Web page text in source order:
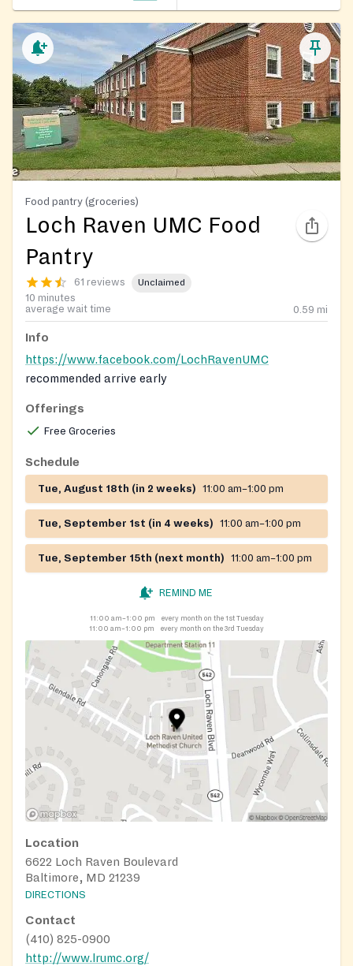
Food pantry (groceries)
Loch Raven UMC Food
Pantry
61 reviews Unclaimed
10 minutes
average wait time
0.59 mi
Info
https://www.facebook.com/LochRavenUMC
recommended arrive early
Offerings
Free Groceries
Schedule
Tue, August 18th (in 2 weeks) 11:00 am–1:00 pm
Tue, September 1st (in 4 weeks) 11:00 am–1:00 pm
Tue, September 15th (next month) 11:00 am–1:00 pm
REMIND ME
11:00 am–1:00 pm
every month on the 1st Tuesday
11:00 am–1:00 pm
every month on the 3rd Tuesday
Location
6622 Loch Raven Boulevard
Baltimore, MD 21239
DIRECTIONS
Contact
(410) 825-0900
http://www.lrumc.org/